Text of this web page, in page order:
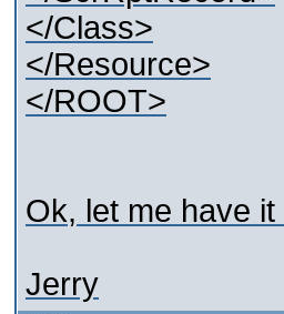
</Class>
</Resource>
</ROOT>
Ok, let me have
Jerry